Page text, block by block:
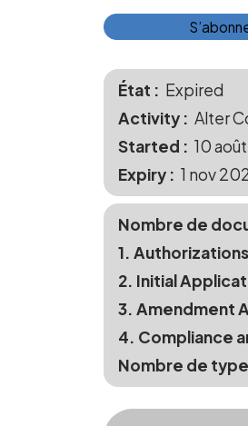
État
Expired
Activity
Alter
Started
10
Expiry
1 nov
Nombre de
1.
2. Initial
3. Amendment
4. Compliance
Nombre de